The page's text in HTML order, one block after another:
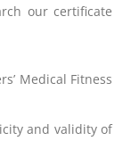
our certificate
Medical Fitness
and validity of